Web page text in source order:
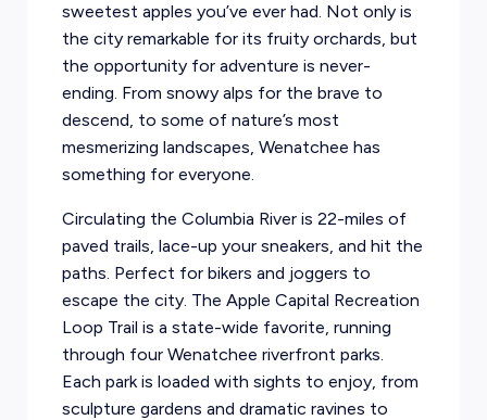
sweetest apples you’ve ever had. Not only is
the city remarkable for its fruity orchards, but
the opportunity for adventure is never-
ending. From snowy alps for the brave to
descend, to some of nature’s most
mesmerizing landscapes, Wenatchee has
something for everyone.
Circulating the Columbia River is 22-miles of
paved trails, lace-up your sneakers, and hit the
paths. Perfect for bikers and joggers to
escape the city. The Apple Capital Recreation
Loop Trail is a state-wide favorite, running
through four Wenatchee riverfront parks.
Each park is loaded with sights to enjoy, from
sculpture gardens and dramatic ravines to